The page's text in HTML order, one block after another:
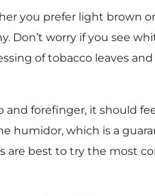
you prefer light brown
Don’t worry if you see
of tobacco leaves
forefinger, it should
humidor, which is a
are best to try the most